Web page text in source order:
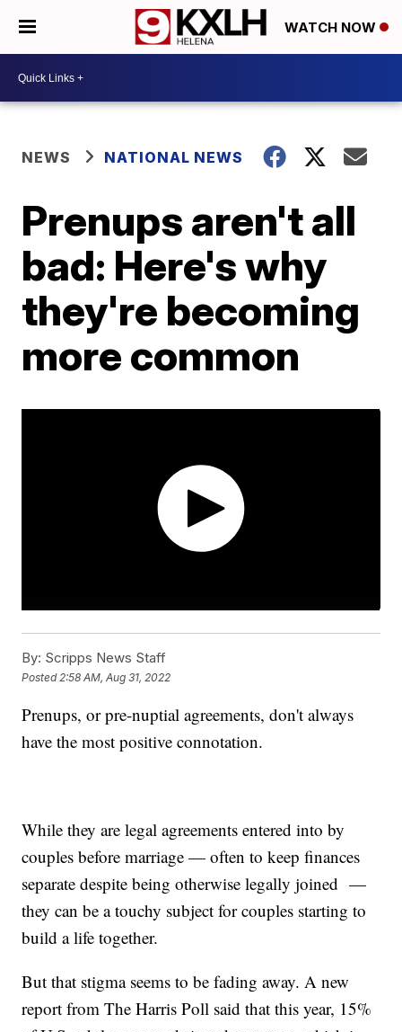
WATCH NOW
NEWS NATIONAL NEWS
Prenups aren't all
bad: Here's why
they're becoming
more common
By: Scripps News Staff
Posted 2:58 AM, Aug 31, 2022
Prenups, or pre-nuptial agreements, don't always
have the most positive connotation.
While they are legal agreements entered into by
couples before marriage — often to keep finances
separate despite being otherwise legally joined —
they can be a touchy subject for couples starting to
build a life together.
But that stigma seems to be fading away. A new
report from The Harris Poll said that this year, 15%